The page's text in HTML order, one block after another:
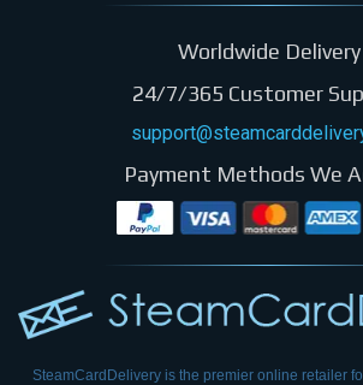
Worldwide Delivery
24/7/365 Customer
Payment Methods We
SteamCardDelivery is the premier online retailer